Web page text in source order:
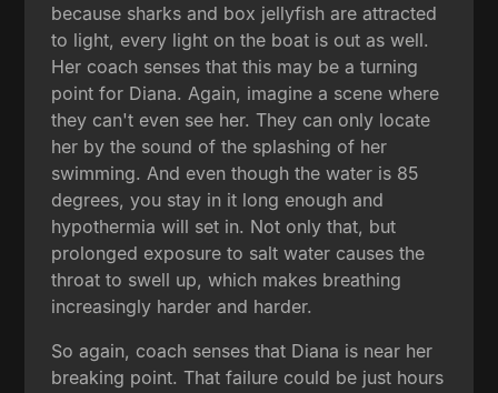
because sharks and box jellyfish are attracted
to light, every light on the boat is out as well.
Her coach senses that this may be a turning
point for Diana. Again, imagine a scene where
they can't even see her. They can only locate
her by the sound of the splashing of her
swimming. And even though the water is 85
degrees, you stay in it long enough and
hypothermia will set in. Not only that, but
prolonged exposure to salt water causes the
throat to swell up, which makes breathing
increasingly harder and harder.
So again, coach senses that Diana is near her
breaking point. That failure could be just hours